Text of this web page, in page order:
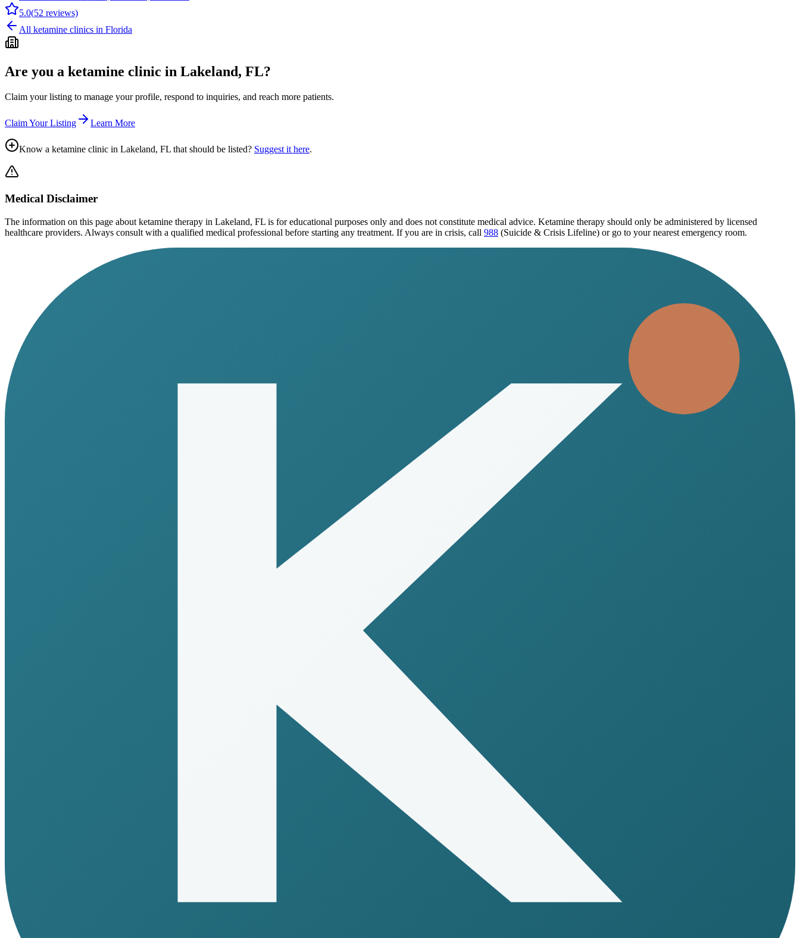
5.0(52 reviews)
All ketamine clinics in Florida
Are you a ketamine clinic in Lakeland, FL?
Claim your listing to manage your profile, respond to inquiries, and reach more patients.
Claim Your Listing Learn More
Know a ketamine clinic in Lakeland, FL that should be listed? Suggest it here.
Medical Disclaimer
The information on this page about ketamine therapy in Lakeland, FL is for educational purposes only and does not constitute medical advice. Ketamine therapy should only be administered by licensed
healthcare providers. Always consult with a qualified medical professional before starting any treatment. If you are in crisis, call 988 (Suicide & Crisis Lifeline) or go to your nearest emergency room.